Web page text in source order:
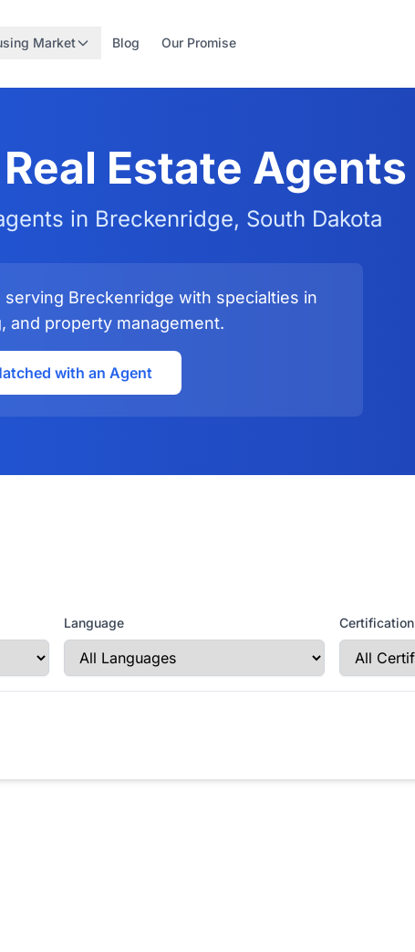
Market Blog Our Promise
Estate Agents
in Breckenridge, South Dakota
Breckenridge with specialties in
and property management.
with an Agent
Language Certification